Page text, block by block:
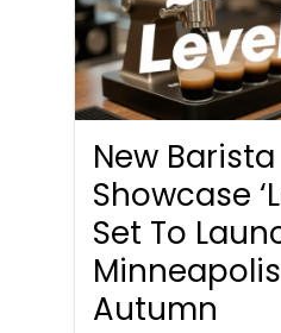
New Barista
Showcase
Set To
Autumn